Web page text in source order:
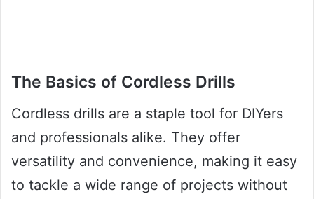
The Basics of Cordless Drills
Cordless drills are a staple tool for DIYers
and professionals alike. They offer
versatility and convenience, making it easy
to tackle a wide range of projects without